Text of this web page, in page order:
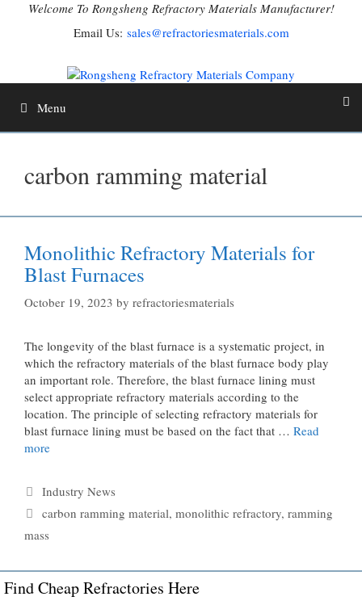
Welcome To Rongsheng Refractory Materials Manufacturer!
Email Us: sales@refractoriesmaterials.com
Menu
carbon ramming material
Monolithic Refractory Materials for
Blast Furnaces
October 19, 2023 by refractoriesmaterials
The longevity of the blast furnace is a systematic project, in
which the refractory materials of the blast furnace body play
an important role. Therefore, the blast furnace lining must
select appropriate refractory materials according to the
location. The principle of selecting refractory materials for
blast furnace lining must be based on the fact that … Read
more
Categories
Industry News
Tags
carbon ramming material, monolithic refractory, ramming
mass
Find Cheap Refractories Here